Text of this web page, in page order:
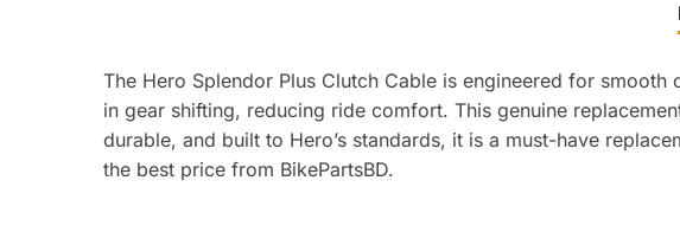
The Hero Splendor Plus Clutch Cable is engineered for
in gear shifting, reducing ride comfort. This genuine
durable, and built to Hero’s standards, it is a must-have
the best price from BikePartsBD.